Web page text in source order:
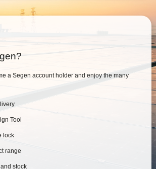
a Segen account holder and enjoy the many
Tool
lock
range
stock